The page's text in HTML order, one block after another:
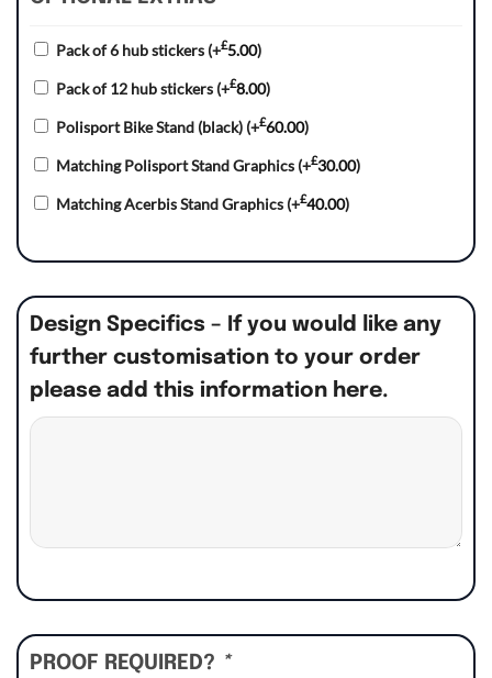
Pack of 6 hub stickers (+£5.00)
Pack of 12 hub stickers (+£8.00)
Polisport Bike Stand (black) (+£60.00)
Matching Polisport Stand Graphics (+£30.00)
Matching Acerbis Stand Graphics (+£40.00)
Design Specifics – If you would like any
further customisation to your order
please add this information here.
PROOF REQUIRED? *